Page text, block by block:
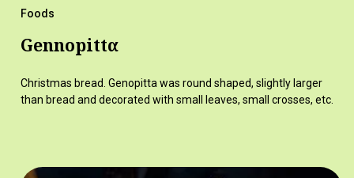
Foods
Gennopittα
Christmas bread. Genopitta was round shaped, slightly larger
than bread and decorated with small leaves, small crosses, etc.